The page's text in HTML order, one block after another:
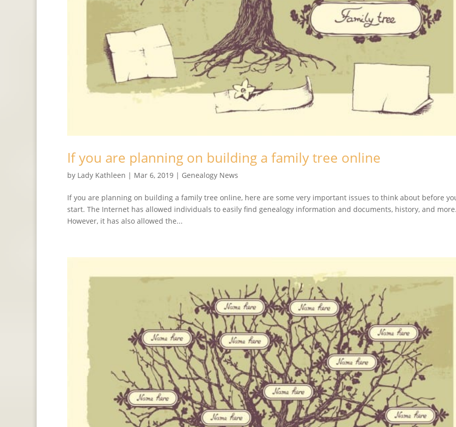
If you are planning on building a family tree online
by Lady Kathleen | Mar 6, 2019 | Genealogy News
If you are planning on building a family tree online, here are some very important issues to think about before
start. The Internet has allowed individuals to easily find genealogy information and documents, history, and
However, it has also allowed the...